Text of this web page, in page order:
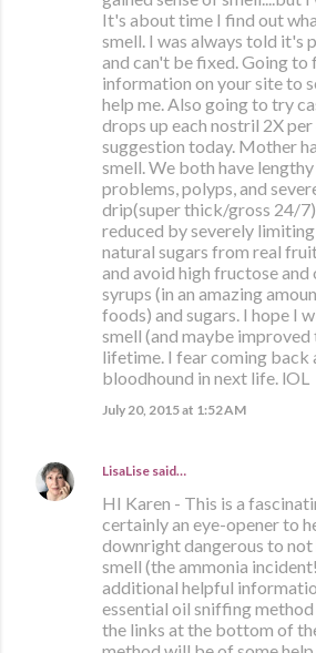
It's about time I find out
smell. I was always told it's
and can't be fixed. Going to
information on your site to
help me. Also going to try
drops up each nostril 2X
suggestion today. Mother
smell. We both have
problems, polyps, and
drip(super thick/gross 24/7)
reduced by severely
natural sugars from real
and avoid high fructose
syrups (in an amazing
foods) and sugars. I hope I
smell (and maybe improved
lifetime. I fear coming back
bloodhound in next life. lOL
July 20, 2015 at 1:52 AM
LisaLise said…
HI Karen - This is a
certainly an eye-opener to
downright dangerous to not
smell (the ammonia
additional helpful
essential oil sniffing
the links at the bottom of